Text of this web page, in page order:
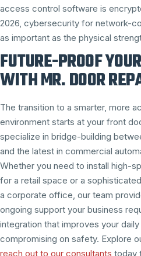
access control software is
2026, cybersecurity for network-
as important as the physical
FUTURE-PROOF
WITH MR. DOOR
The transition to a smarter, more
environment starts at your front
specialize in bridge-building
and the latest in commercial
Whether you need to install high-
for a retail space or a
a corporate office, our team
ongoing support your business
integration that improves your
compromising on safety. Explore
reach out to our consultants today